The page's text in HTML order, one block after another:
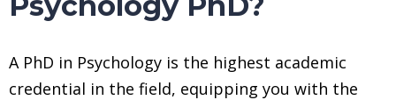
A PhD in Psychology is the highest academic
credential in the field, equipping you with the